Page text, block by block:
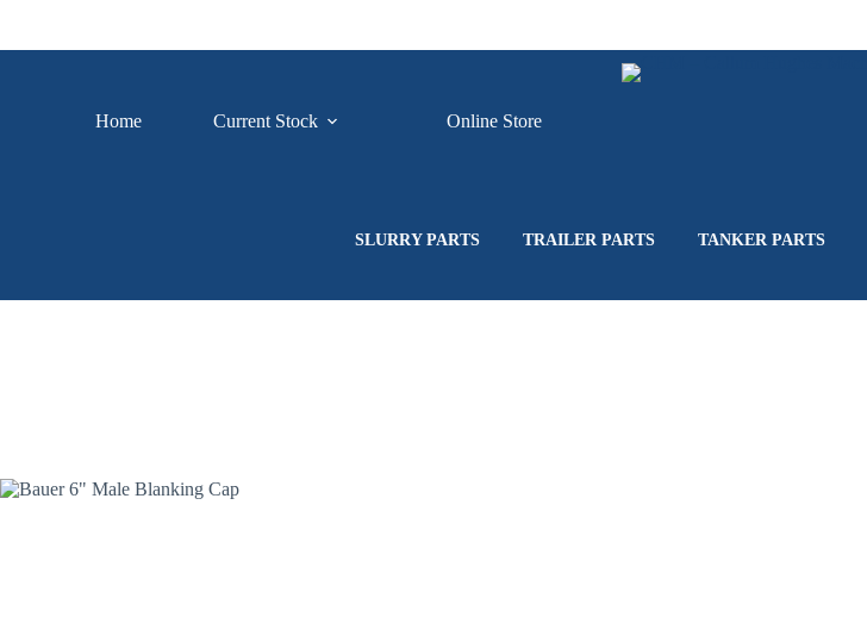
content
Home Current Stock Online Store
SLURRY PARTS TRAILER PARTS TANKER PARTS